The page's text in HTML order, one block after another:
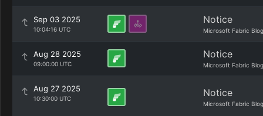
Sep 03 2025
10:04:16 UTC
Notice
Microsoft Fabric Blog
Aug 28 2025
09:00:00 UTC
Notice
Microsoft Fabric Blog
Aug 27 2025
10:30:00 UTC Notice
Microsoft Fabric Blog